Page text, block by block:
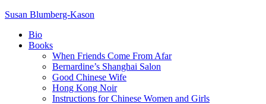
Susan Blumberg-Kason
Bio
Books
When Friends Come From Afar
Bernardine’s Shanghai Salon
Good Chinese Wife
Hong Kong Noir
Instructions for Chinese Women and Girls